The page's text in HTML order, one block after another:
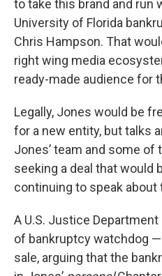
to take this brand and run
University of Florida
Chris Hampson. That
right wing media
ready-made audience for
Legally, Jones would be
for a new entity, but talks
Jones’ team and some of
seeking a deal that would
continuing to speak
A U.S. Justice
of bankruptcy watchdog
sale, arguing that the